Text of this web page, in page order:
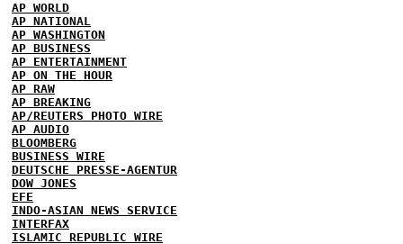
AP WORLD
AP NATIONAL
AP WASHINGTON
AP BUSINESS
AP ENTERTAINMENT
AP ON THE HOUR
AP RAW
AP BREAKING
AP/REUTERS PHOTO WIRE
AP AUDIO
BLOOMBERG
BUSINESS WIRE
DEUTSCHE PRESSE-AGENTUR
DOW JONES
EFE
INDO-ASIAN NEWS SERVICE
INTERFAX
ISLAMIC REPUBLIC WIRE